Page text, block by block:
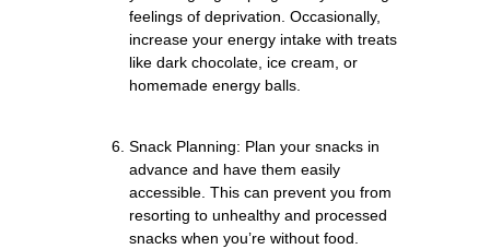
feelings of deprivation. Occasionally,
increase your energy intake with treats
like dark chocolate, ice cream, or
homemade energy balls.
Snack Planning: Plan your snacks in
advance and have them easily
accessible. This can prevent you from
resorting to unhealthy and processed
snacks when you’re without food.